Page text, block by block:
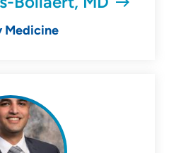
Medicine